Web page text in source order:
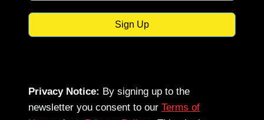
Sign Up
Privacy Notice: By signing up to the
newsletter you consent to our Terms of